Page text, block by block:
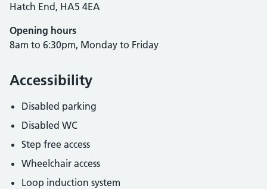
Hatch End, HA5 4EA
Opening hours
8am to 6:30pm, Monday to Friday
Accessibility
Disabled parking
Disabled WC
Step free access
Wheelchair access
Loop induction system